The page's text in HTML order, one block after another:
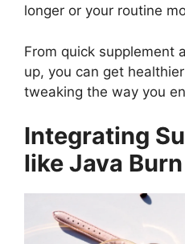
longer or your routine
From quick supplement
up, you can get
tweaking the way you
Integrating
like Java